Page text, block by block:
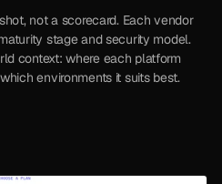
not a scorecard. Each vendor
stage and security model.
context: where each platform
environments it suits best.